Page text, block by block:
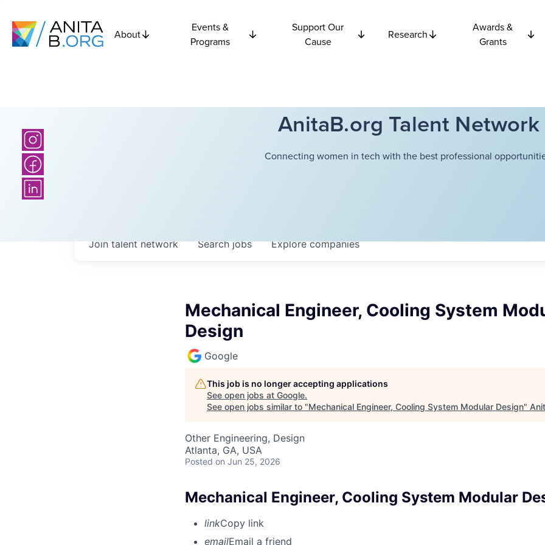
About
Events &
Programs
Support Our
Cause
Research
Awards &
Grants
AnitaB.org Talent Network
Connecting women in tech with the best professional
Searchjobs Explorecompanies
Join talent network
Mechanical Engineer, Cooling System
Design
Google
This job is no longer accepting applications
See open jobs at Google.
See open jobs similar to "Mechanical Engineer, Cooling System Modular Design"
Other Engineering, Design
Atlanta, GA, USA
Posted on Jun 25, 2026
Mechanical Engineer, Cooling System Modular
linkCopy link
emailEmail a friend